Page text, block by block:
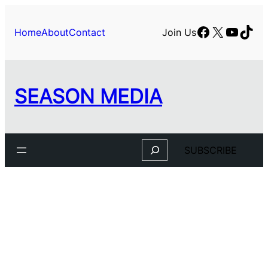
content
HomeAboutContact Join UsFacebook
X
SEASON MEDIA
Search SUBSCRIBE